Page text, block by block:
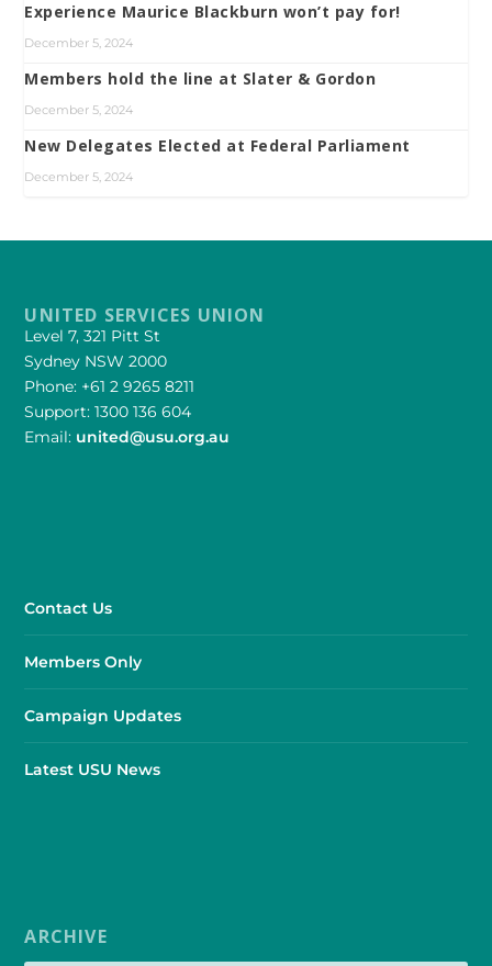
Experience Maurice Blackburn won’t pay for!
December 5, 2024
Members hold the line at Slater & Gordon
December 5, 2024
New Delegates Elected at Federal Parliament
December 5, 2024
UNITED SERVICES UNION
Level 7, 321 Pitt St
Sydney NSW 2000
Phone: +61 2 9265 8211
Support: 1300 136 604
Email: united@usu.org.au
Contact Us
Members Only
Campaign Updates
Latest USU News
ARCHIVE